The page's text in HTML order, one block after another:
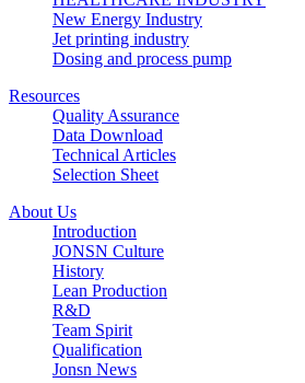
New Energy Industry
Jet printing industry
Dosing and process pump
Resources
Quality Assurance
Data Download
Technical Articles
Selection Sheet
About Us
Introduction
JONSN Culture
History
Lean Production
R&D
Team Spirit
Qualification
Jonsn News